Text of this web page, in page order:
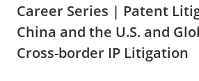
Career Series | Patent
China and the U.S. and
Cross-border IP Litigation